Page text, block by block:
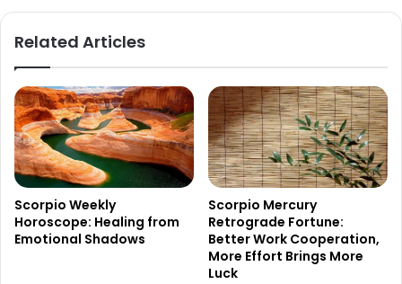
Related Articles
Scorpio Weekly
Horoscope: Healing from
Emotional Shadows
Scorpio Mercury
Retrograde Fortune:
Better Work Cooperation,
More Effort Brings More
Luck